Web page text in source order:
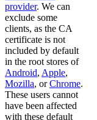
provider. We can
exclude some
clients, as the CA
certificate is not
included by default
in the root stores of
Android, Apple,
Mozilla, orChrome.
These users cannot
have been affected
with these default